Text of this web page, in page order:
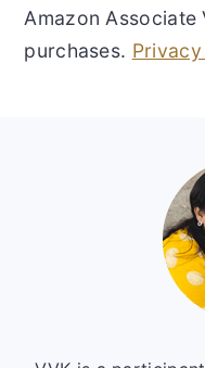
Amazon Associate
purchases.